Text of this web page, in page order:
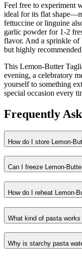
Feel free to experiment
ideal for its flat
fettuccine or linguine
garlic powder for 1-2
flavor. And a sprinkle of
but highly
This Lemon-Butter
evening, a celebratory
yourself to something
special occasion every
Frequently
How do I store Lemon-
Can I freeze Lemon-
How do I reheat Lemon-
What kind of pasta
Why is starchy pasta